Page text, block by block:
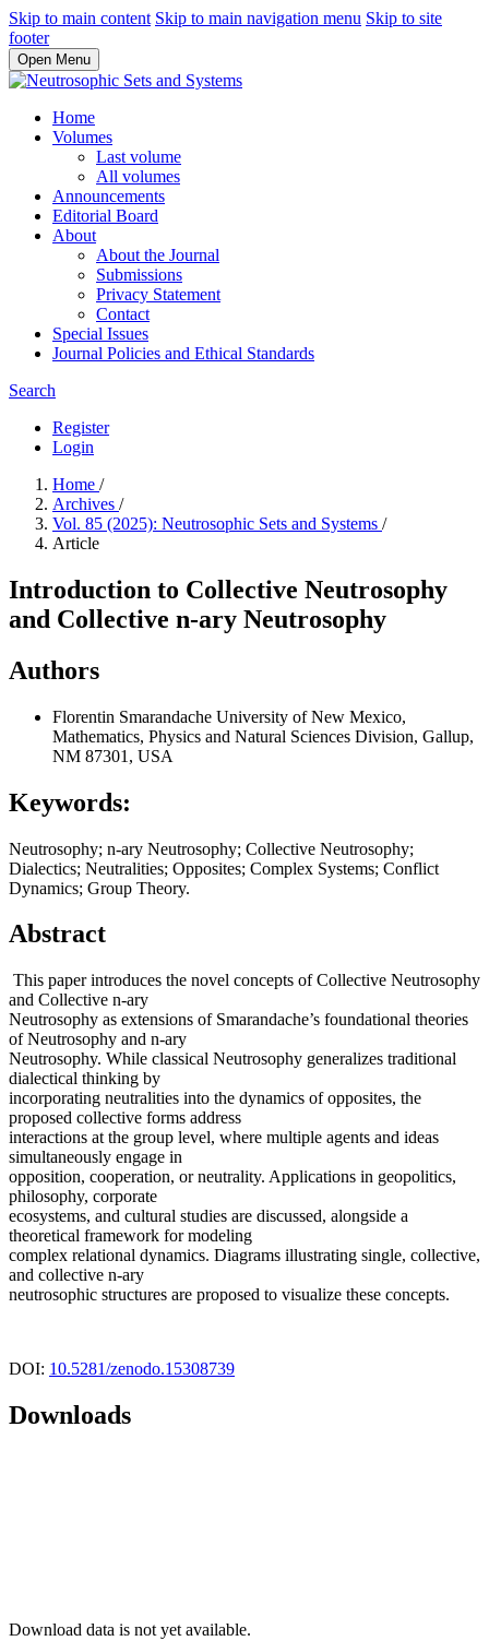
Skip to main content Skip to main navigation menu Skip to site
footer
Open Menu
Home
Volumes
Last volume
All volumes
Announcements
Editorial Board
About
About the Journal
Submissions
Privacy Statement
Contact
Special Issues
Journal Policies and Ethical Standards
Search
Register
Login
Home /
Archives /
Vol. 85 (2025): Neutrosophic Sets and Systems /
Article
Introduction to Collective Neutrosophy
and Collective n-ary Neutrosophy
Authors
Florentin Smarandache University of New Mexico,
Mathematics, Physics and Natural Sciences Division, Gallup,
NM 87301, USA
Keywords:
Neutrosophy; n-ary Neutrosophy; Collective Neutrosophy;
Dialectics; Neutralities; Opposites; Complex Systems; Conflict
Dynamics; Group Theory.
Abstract
This paper introduces the novel concepts of Collective Neutrosophy
and Collective n-ary
Neutrosophy as extensions of Smarandache’s foundational theories
of Neutrosophy and n-ary
Neutrosophy. While classical Neutrosophy generalizes traditional
dialectical thinking by
incorporating neutralities into the dynamics of opposites, the
proposed collective forms address
interactions at the group level, where multiple agents and ideas
simultaneously engage in
opposition, cooperation, or neutrality. Applications in geopolitics,
philosophy, corporate
ecosystems, and cultural studies are discussed, alongside a
theoretical framework for modeling
complex relational dynamics. Diagrams illustrating single, collective,
and collective n-ary
neutrosophic structures are proposed to visualize these concepts.
DOI: 10.5281/zenodo.15308739
Downloads
Download data is not yet available.